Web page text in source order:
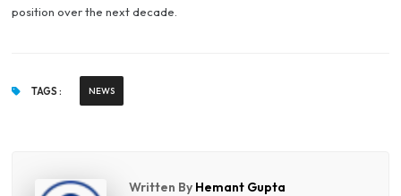
position over the next decade.
TAGS : NEWS
Written By Hemant Gupta